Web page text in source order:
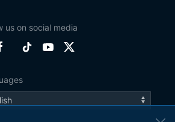
us on social media